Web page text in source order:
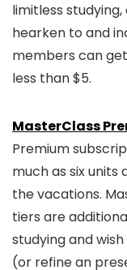
limitless
hearken to and
members can
less than $5.
MasterClass
Premium
much as six
the vacations.
tiers are
studying and
(or refine an